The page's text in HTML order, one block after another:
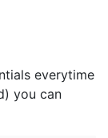
everytime
you can